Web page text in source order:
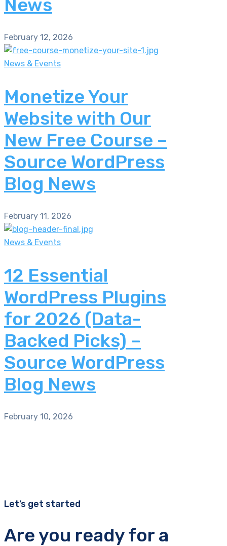
News
February 12, 2026
News & Events
Monetize Your
Website with Our
New Free Course –
Source WordPress
Blog News
February 11, 2026
News & Events
12 Essential
WordPress Plugins
for 2026 (Data-
Backed Picks) –
Source WordPress
Blog News
February 10, 2026
Let’s get started
Are you ready for a